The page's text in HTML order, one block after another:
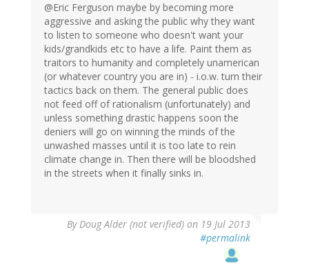
@Eric Ferguson maybe by becoming more
aggressive and asking the public why they want
to listen to someone who doesn't want your
kids/grandkids etc to have a life. Paint them as
traitors to humanity and completely unamerican
(or whatever country you are in) - i.o.w. turn their
tactics back on them. The general public does
not feed off of rationalism (unfortunately) and
unless something drastic happens soon the
deniers will go on winning the minds of the
unwashed masses until it is too late to rein
climate change in. Then there will be bloodshed
in the streets when it finally sinks in.
ByDoug Alder (not verified) on 19 Jul 2013
#permalink